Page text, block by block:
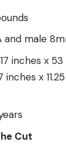
and male
inches x
inches x
Cut